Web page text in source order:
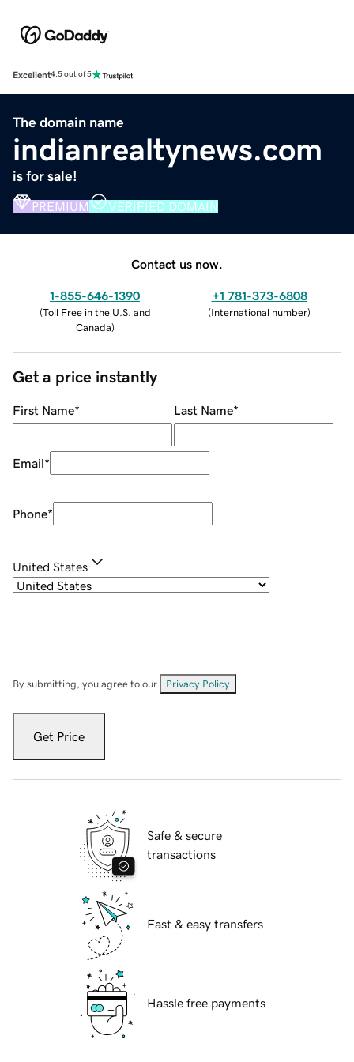
Excellent4.5 out of 5
The domain name
indianrealtynews.com
is for sale!
PREMIUM VERIFIED DOMAIN
Contact us now.
1-855-646-1390
(Toll Free in the U.S. and
Canada)
+1 781-373-6808
(International number)
Get a price instantly
First Name* Last Name*
Email*
Phone*
United States
By submitting, you agree to our Privacy Policy
Get Price
Safe & secure
transactions
Fast & easy transfers
Hassle free payments